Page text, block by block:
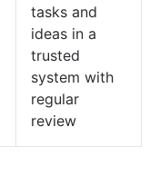
tasks and
ideas in a
trusted
system with
regular
review